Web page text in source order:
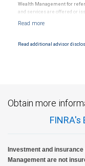
Wealth Management for
and services are offered or
are subject to City National
Read additional advisor
Obtain more
Investment and
Management are not